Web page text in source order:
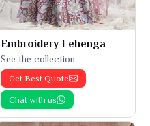
Embroidery Lehenga
See the collection
Get Best Quote
Chat with us